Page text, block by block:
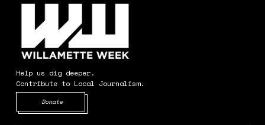
Help us dig deeper.
Contribute to Local Journalism.
Donate